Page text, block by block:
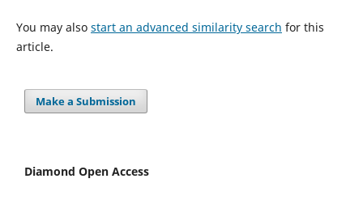
You may also start an advanced similarity search for this
article.
Make a Submission
Diamond Open Access